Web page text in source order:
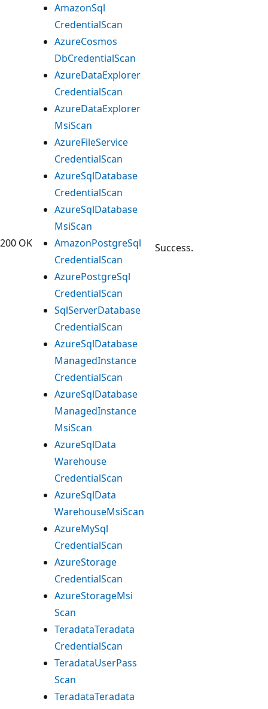
200 OK
AmazonSql
CredentialScan
AzureCosmos
DbCredentialScan
AzureDataExplorer
CredentialScan
AzureDataExplorer
MsiScan
AzureFileService
CredentialScan
AzureSqlDatabase
CredentialScan
AzureSqlDatabase
MsiScan
AmazonPostgreSql
CredentialScan
AzurePostgreSql
CredentialScan
SqlServerDatabase
CredentialScan
AzureSqlDatabase
ManagedInstance
CredentialScan
AzureSqlDatabase
ManagedInstance
MsiScan
AzureSqlData
Warehouse
CredentialScan
AzureSqlData
WarehouseMsiScan
AzureMySql
CredentialScan
AzureStorage
CredentialScan
AzureStorageMsi
Scan
TeradataTeradata
CredentialScan
TeradataUserPass
Scan
TeradataTeradata
Success.